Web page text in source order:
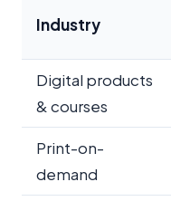
Industry
Digital products
& courses
Print-on-
demand